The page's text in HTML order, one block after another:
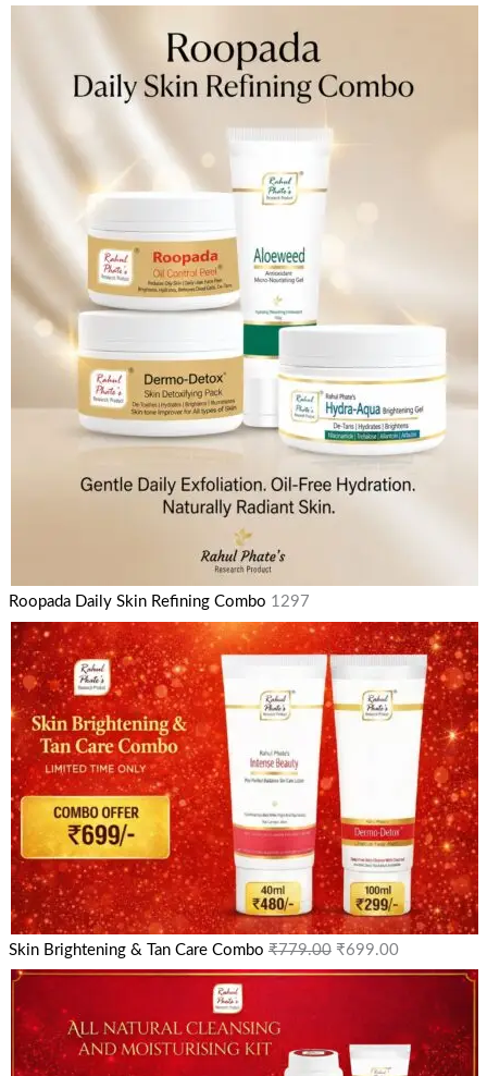
Roopada Daily Skin Refining Combo 1297
Skin Brightening & Tan Care Combo ₹779.00 ₹699.00